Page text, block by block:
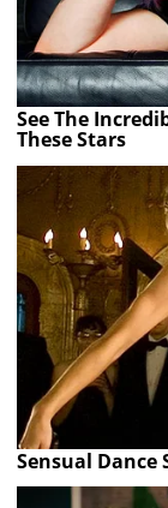
See The
These Stars
Sensual Dance